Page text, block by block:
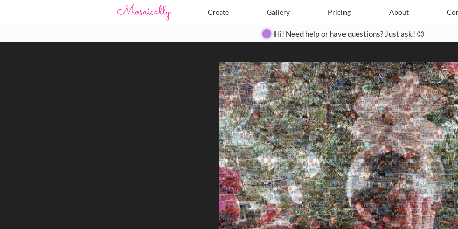
Create Gallery Pricing About
Create Pricing Contact
Hi! Need help or have questions? Just ask! 😊
Search Search
Close
◀ ▶